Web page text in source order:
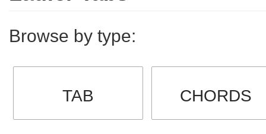
Browse by type:
TAB CHORDS